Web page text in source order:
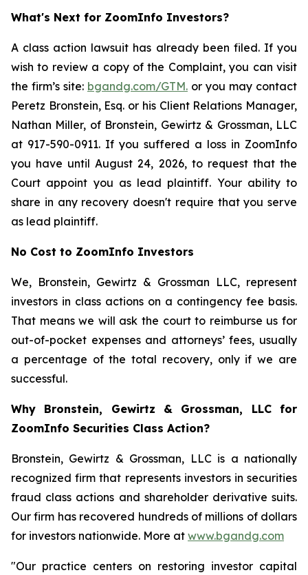
What's Next for ZoomInfo Investors?
A class action lawsuit has already been filed. If you
wish to review a copy of the Complaint, you can visit
the firm’s site: bgandg.com/GTM. or you may contact
Peretz Bronstein, Esq. or his Client Relations Manager,
Nathan Miller, of Bronstein, Gewirtz & Grossman, LLC
at 917-590-0911. If you suffered a loss in ZoomInfo
you have until August 24, 2026, to request that the
Court appoint you as lead plaintiff. Your ability to
share in any recovery doesn't require that you serve
as lead plaintiff.
No Cost to ZoomInfo Investors
We, Bronstein, Gewirtz & Grossman LLC, represent
investors in class actions on a contingency fee basis.
That means we will ask the court to reimburse us for
out-of-pocket expenses and attorneys’ fees, usually
a percentage of the total recovery, only if we are
successful.
Why Bronstein, Gewirtz & Grossman, LLC for
ZoomInfo Securities Class Action?
Bronstein, Gewirtz & Grossman, LLC is a nationally
recognized firm that represents investors in securities
fraud class actions and shareholder derivative suits.
Our firm has recovered hundreds of millions of dollars
for investors nationwide. More at www.bgandg.com
"Our practice centers on restoring investor capital